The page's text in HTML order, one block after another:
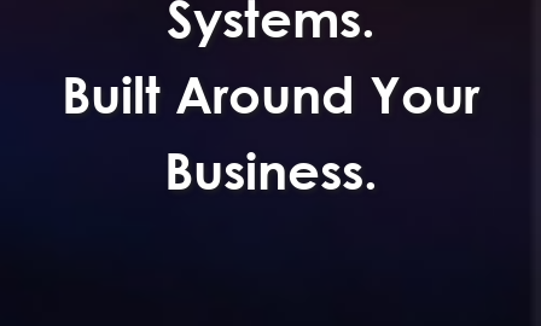
Systems.
Built Around Your
Business.